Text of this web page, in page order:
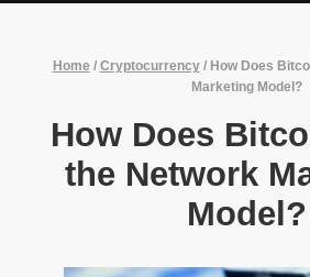
Home / Cryptocurrency/ How Does
Marketing Model?
How Does
the Network
Model?